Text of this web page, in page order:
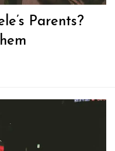
Parents?